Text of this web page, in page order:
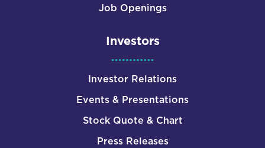
Job Openings
Investors
Investor Relations
Events & Presentations
Stock Quote & Chart
Press Releases